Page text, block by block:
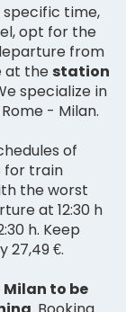
specific time,
opt for the
from
at thestation
specialize in
- Milan.
of
for train
the worst
at 12:30 h
h. Keep
27,49 €.
Milan to be